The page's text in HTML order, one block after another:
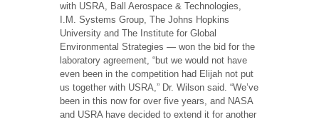
with USRA, Ball Aerospace & Technologies,
I.M. Systems Group, The Johns Hopkins
University and The Institute for Global
Environmental Strategies — won the bid for the
laboratory agreement, “but we would not have
even been in the competition had Elijah not put
us together with USRA,” Dr. Wilson said. “We’ve
been in this now for over five years, and NASA
and USRA have decided to extend it for another